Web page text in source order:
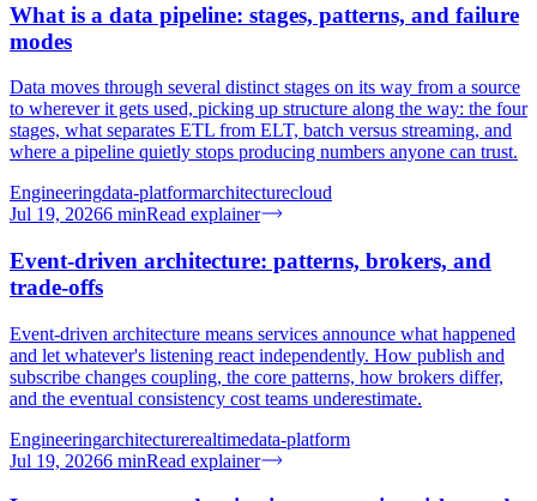
What is a data pipeline: stages, patterns, and failure
modes
Data moves through several distinct stages on its way from a source
to wherever it gets used, picking up structure along the way: the four
stages, what separates ETL from ELT, batch versus streaming, and
where a pipeline quietly stops producing numbers anyone can trust.
Engineeringdata-platformarchitecturecloud
Jul 19, 20266 minRead explainer
Event-driven architecture: patterns, brokers, and
trade-offs
Event-driven architecture means services announce what happened
and let whatever's listening react independently. How publish and
subscribe changes coupling, the core patterns, how brokers differ,
and the eventual consistency cost teams underestimate.
Engineeringarchitecturerealtimedata-platform
Jul 19, 20266 minRead explainer